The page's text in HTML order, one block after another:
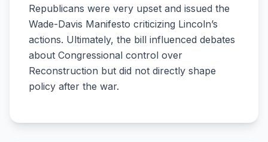
Republicans were very upset and issued the
Wade-Davis Manifesto criticizing Lincoln’s
actions. Ultimately, the bill influenced debates
about Congressional control over
Reconstruction but did not directly shape
policy after the war.